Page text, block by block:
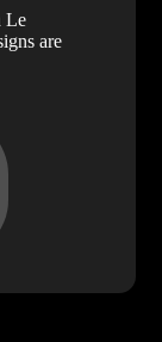
Le
are